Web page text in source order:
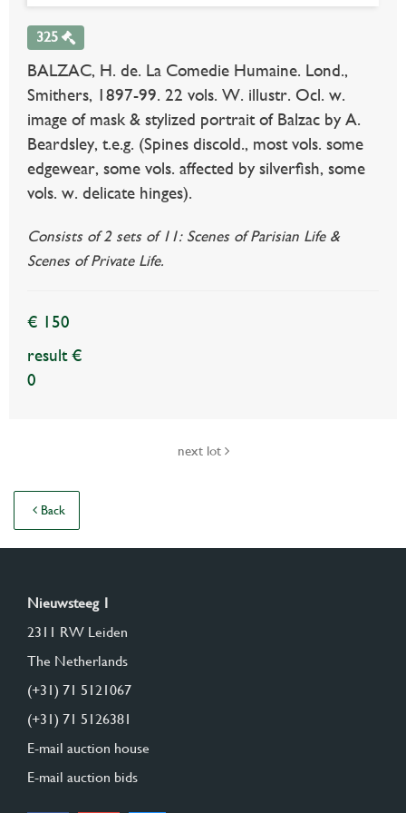
325
BALZAC, H. de. La Comedie Humaine. Lond.,
Smithers, 1897-99. 22 vols. W. illustr. Ocl. w.
image of mask & stylized portrait of Balzac by A.
Beardsley, t.e.g. (Spines discold., most vols. some
edgewear, some vols. affected by silverfish, some
vols. w. delicate hinges).
Consists of 2 sets of 11: Scenes of Parisian Life &
Scenes of Private Life.
€ 150
result €
0
next lot
Back
Nieuwsteeg 1
2311 RW Leiden
The Netherlands
(+31) 71 5121067
(+31) 71 5126381
E-mail auction house
E-mail auction bids